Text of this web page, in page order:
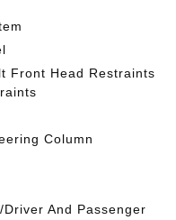
Front Head Restraints
Column
And Passenger